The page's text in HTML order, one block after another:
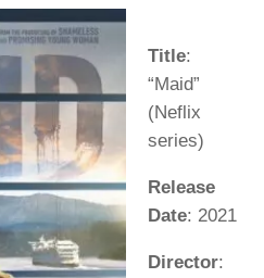
Title:
“Maid”
(Neflix
series)
Release
Date: 2021
Director: